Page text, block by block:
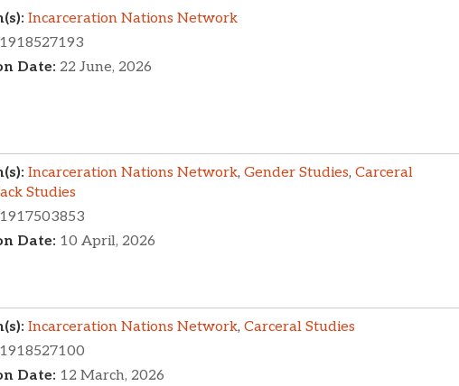
Incarceration Nations Network
Date: 22 June, 2026
Incarceration Nations Network, Gender Studies, Carceral
Studies
Date: 10 April, 2026
Incarceration Nations Network, Carceral Studies
Date: 12 March, 2026